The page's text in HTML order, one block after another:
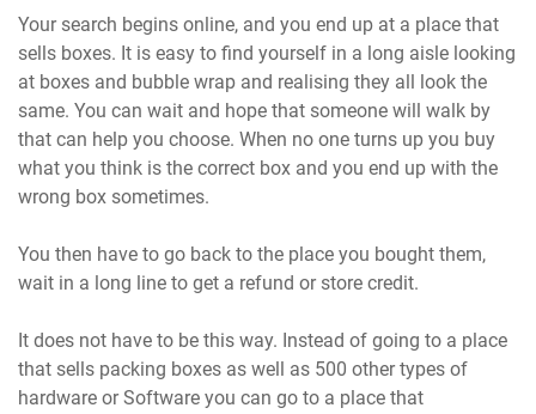
Your search begins online, and you end up at a place that
sells boxes. It is easy to find yourself in a long aisle looking
at boxes and bubble wrap and realising they all look the
same. You can wait and hope that someone will walk by
that can help you choose. When no one turns up you buy
what you think is the correct box and you end up with the
wrong box sometimes.
You then have to go back to the place you bought them,
wait in a long line to get a refund or store credit.
It does not have to be this way. Instead of going to a place
that sells packing boxes as well as 500 other types of
hardware or Software you can go to a place that